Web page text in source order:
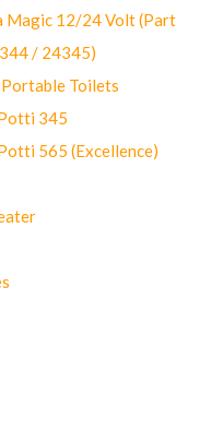
Magic 12/24 Volt (Part
/ 24345)
Toilets
345
565 (Excellence)